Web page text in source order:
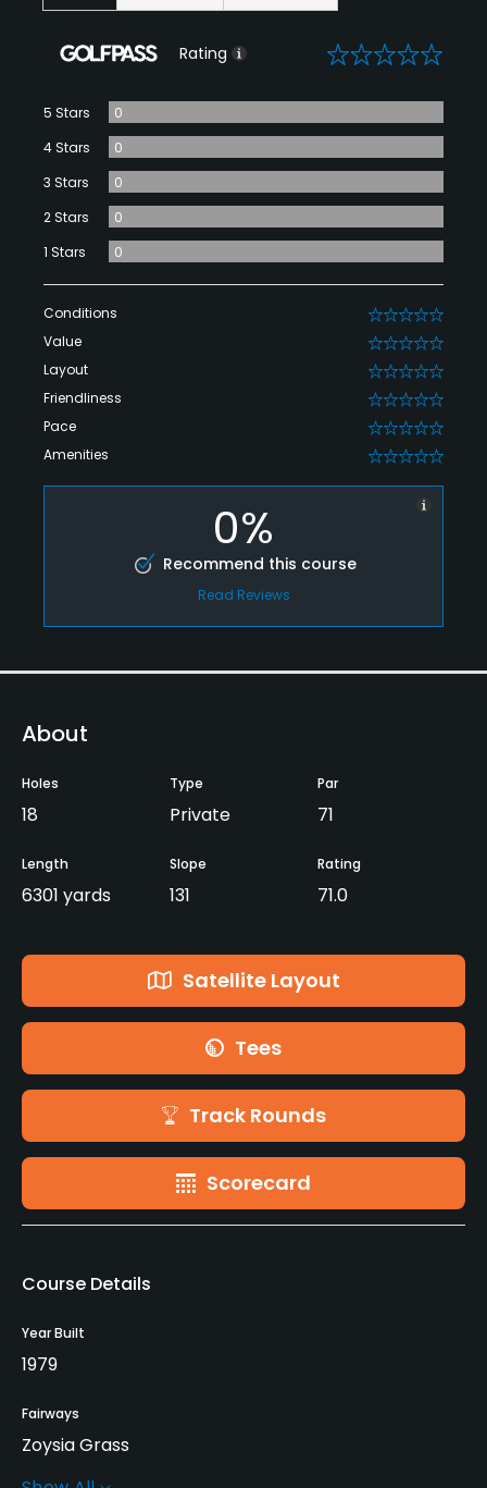
Rating 0
5 Stars
0
4 Stars
0
3 Stars
0
2 Stars
0
1 Stars
0
Conditions 0
Value 0
Layout 0
Friendliness 0
Pace 0
Amenities 0
0%
Recommend this course
Read Reviews
About
Holes
18
Type
Private
Par
71
Length
6301 yards
Slope
131
Rating
71.0
Satellite Layout
Tees
Track Rounds
Scorecard
Course Details
Year Built
1979
Fairways
Zoysia Grass